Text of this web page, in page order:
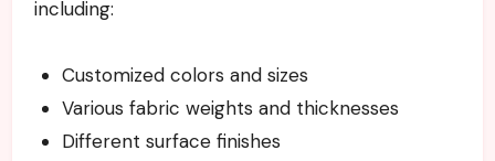
including:
Customized colors and sizes
Various fabric weights and thicknesses
Different surface finishes